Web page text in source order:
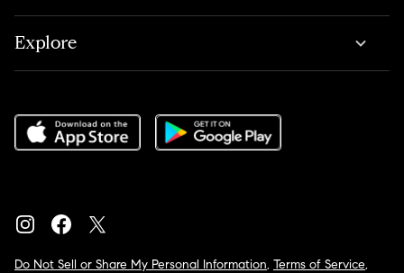
Explore
Do Not Sell or Share My Personal Information, Terms of Service,